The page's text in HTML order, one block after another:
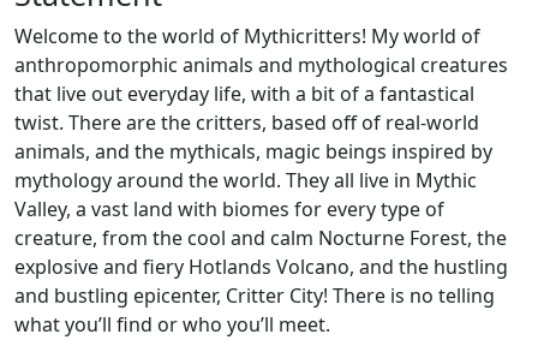
Welcome to the world of Mythicritters! My world of
anthropomorphic animals and mythological creatures
that live out everyday life, with a bit of a fantastical
twist. There are the critters, based off of real-world
animals, and the mythicals, magic beings inspired by
mythology around the world. They all live in Mythic
Valley, a vast land with biomes for every type of
creature, from the cool and calm Nocturne Forest, the
explosive and fiery Hotlands Volcano, and the hustling
and bustling epicenter, Critter City! There is no telling
what you’ll find or who you’ll meet.